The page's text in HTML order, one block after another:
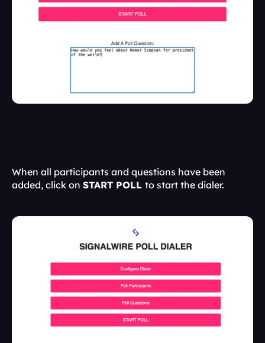
When all participants and questions have been
added, click on START POLL to start the dialer.